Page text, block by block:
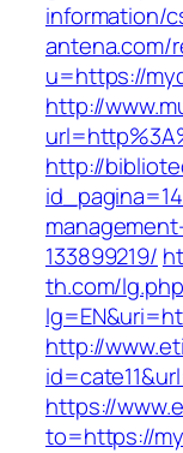
information/
antena.com/
u=https://
http://
http://
133899219/
th.com/
http://
https://
to=https://